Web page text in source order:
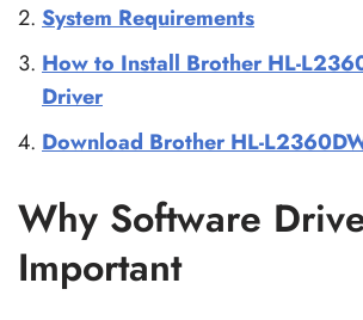
System Requirements
How to Install Brother HL-
Driver
Download Brother HL-
Why Software
Important